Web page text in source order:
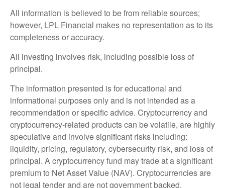
All information is believed to be from reliable sources;
however, LPL Financial makes no representation as to its
completeness or accuracy.
All investing involves risk, including possible loss of
principal.
The information presented is for educational and
informational purposes only and is not intended as a
recommendation or specific advice. Cryptocurrency and
cryptocurrency-related products can be volatile, are highly
speculative and involve significant risks including:
liquidity, pricing, regulatory, cybersecurity risk, and loss of
principal. A cryptocurrency fund may trade at a significant
premium to Net Asset Value (NAV). Cryptocurrencies are
not legal tender and are not government backed.